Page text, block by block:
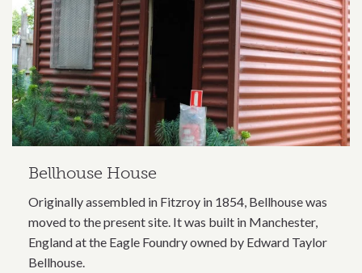
Bellhouse House
Originally assembled in Fitzroy in 1854, Bellhouse was
moved to the present site. It was built in Manchester,
England at the Eagle Foundry owned by Edward Taylor
Bellhouse.